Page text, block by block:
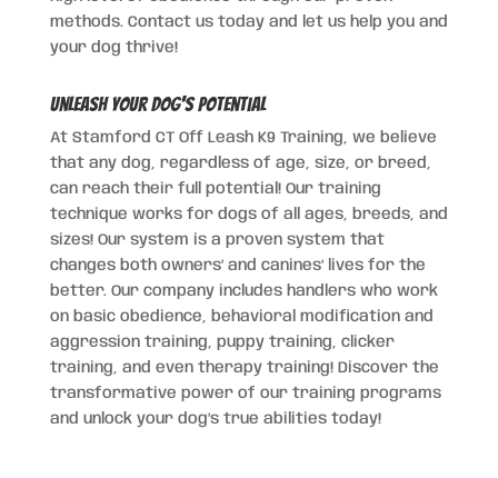
methods. Contact us today and let us help you and
your dog thrive!
Unleash Your Dog's Potential
At Stamford CT Off Leash K9 Training, we believe
that any dog, regardless of age, size, or breed,
can reach their full potential! Our training
technique works for dogs of all ages, breeds, and
sizes! Our system is a proven system that
changes both owners’ and canines’ lives for the
better. Our company includes handlers who work
on basic obedience, behavioral modification and
aggression training, puppy training, clicker
training, and even therapy training! Discover the
transformative power of our training programs
and unlock your dog’s true abilities today!